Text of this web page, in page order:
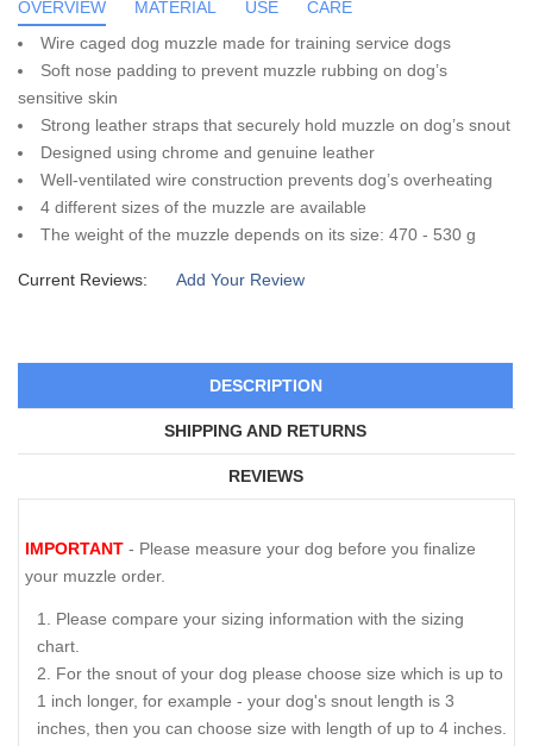
OVERVIEW MATERIAL USE
CARE
Wire caged dog muzzle made for training service dogs
Soft nose padding to prevent muzzle rubbing on dog’s
sensitive skin
Strong leather straps that securely hold muzzle on dog’s snout
Designed using chrome and genuine leather
Well-ventilated wire construction prevents dog’s overheating
4 different sizes of the muzzle are available
The weight of the muzzle depends on its size: 470 - 530 g
Current Reviews: Add Your Review
DESCRIPTION
SHIPPING AND RETURNS
REVIEWS
IMPORTANT - Please measure your dog before you finalize
your muzzle order.
Please compare your sizing information with the sizing
chart.
For the snout of your dog please choose size which is up to
1 inch longer, for example - your dog's snout length is 3
inches, then you can choose size with length of up to 4 inches.